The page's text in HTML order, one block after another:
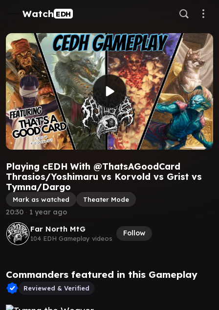
Watch EDH
Playing cEDH With @ThatsAGoodCard
Thrasios/Yoshimaru vs Korvold vs Grist vs
Tymna/Dargo
Mark as watched Theater Mode
Far North MtG
104 EDH Gameplay videos
Follow
20:30 ∙ 1 year ago
Commanders featured in this Gameplay
Reviewed & Verified